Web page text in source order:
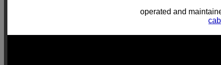
operated and